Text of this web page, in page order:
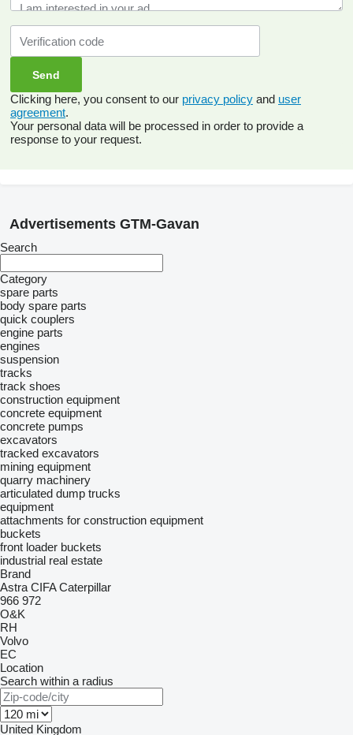
Clicking here, you consent to our privacy policy and user
agreement.
Your personal data will be processed in order to provide a
response to your request.
Advertisements GTM-Gavan
Search
Category
spare parts
body spare parts
quick couplers
engine parts
engines
suspension
tracks
track shoes
construction equipment
concrete equipment
concrete pumps
excavators
tracked excavators
mining equipment
quarry machinery
articulated dump trucks
equipment
attachments for construction equipment
buckets
front loader buckets
industrial real estate
Brand
Astra CIFA Caterpillar
966 972
O&K
RH
Volvo
EC
Location
Search within a radius
United Kingdom